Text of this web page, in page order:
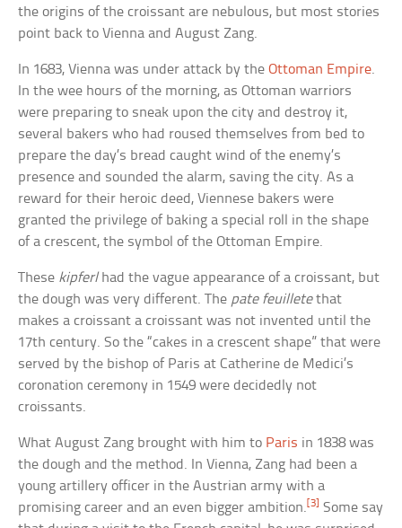
the origins of the croissant are nebulous, but most stories
point back to Vienna and August Zang.
In 1683, Vienna was under attack by theOttoman Empire.
In the wee hours of the morning, as Ottoman warriors
were preparing to sneak upon the city and destroy it,
several bakers who had roused themselves from bed to
prepare the day’s bread caught wind of the enemy’s
presence and sounded the alarm, saving the city. As a
reward for their heroic deed, Viennese bakers were
granted the privilege of baking a special roll in the shape
of a crescent, the symbol of the Ottoman Empire.
These kipferlhad the vague appearance of a croissant, but
the dough was very different. The pate feuilletethat
makes a croissant a croissant was not invented until the
17th century. So the “cakes in a crescent shape” that were
served by the bishop of Paris at Catherine de Medici’s
coronation ceremony in 1549 were decidedly not
croissants.
What August Zang brought with him to Paris in 1838 was
the dough and the method. In Vienna, Zang had been a
young artillery officer in the Austrian army with a
promising career and an even bigger ambition.[3] Some say